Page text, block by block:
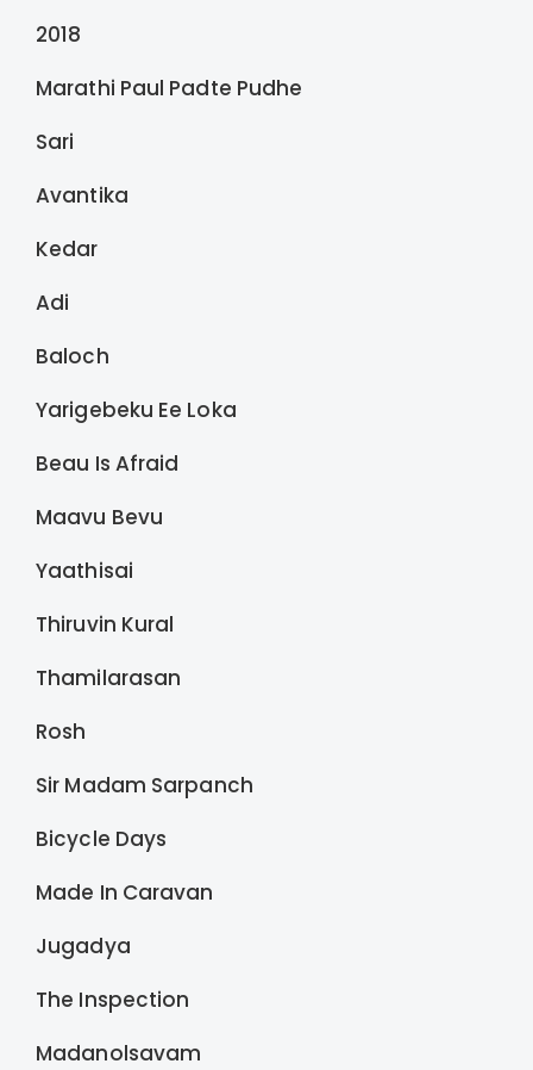
2018
Marathi Paul Padte Pudhe
Sari
Avantika
Kedar
Adi
Baloch
Yarigebeku Ee Loka
Beau Is Afraid
Maavu Bevu
Yaathisai
Thiruvin Kural
Thamilarasan
Rosh
Sir Madam Sarpanch
Bicycle Days
Made In Caravan
Jugadya
The Inspection
Madanolsavam